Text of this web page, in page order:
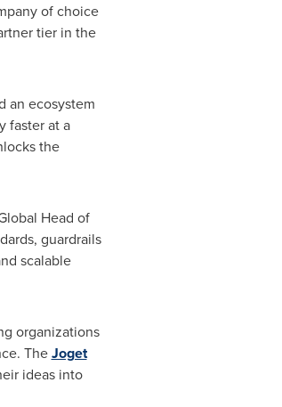
of choice
tier in the
an ecosystem
faster at a
the
Head of
guardrails
scalable
organizations
TheJoget
ideas into